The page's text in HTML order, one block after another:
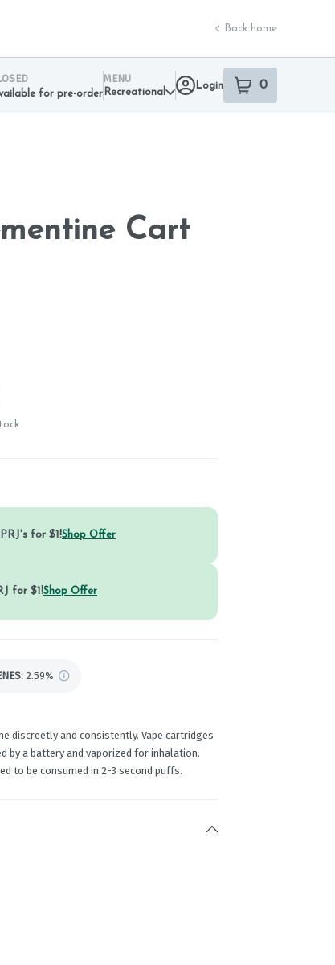
Back home
for pre-order
MENU
Recreational
Login 0
item sin your
Cart
for $1!Shop Offer
for $1!Shop Offer
2.59%
discreetly and consistently. Vape cartridges
by a battery and vaporized for inhalation.
to be consumed in 2-3 second puffs.